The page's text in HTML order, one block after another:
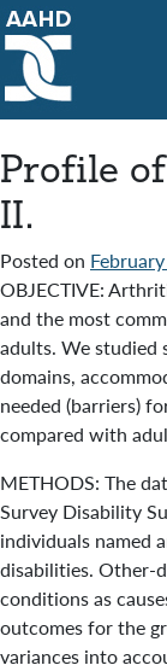
Main
Profile
II.
Posted on
OBJECTIVE:
and the most
adults. We studied
domains,
needed (barriers)
compared with
METHODS: The
Survey Disability
individuals named
disabilities. Other-
conditions as
outcomes for the
variances into